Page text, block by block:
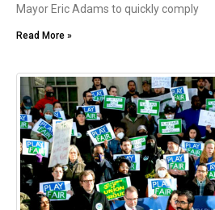
Mayor Eric Adams to quickly comply
Read More »